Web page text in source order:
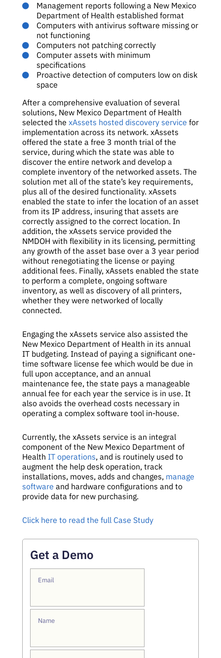
Management reports following a New Mexico
Department of Health established format
Computers with antivirus software missing or
not functioning
Computers not patching correctly
Computer assets with minimum
specifications
Proactive detection of computers low on disk
space
After a comprehensive evaluation of several
solutions, New Mexico Department of Health
selected the xAssets hosted discovery service for
implementation across its network. xAssets
offered the state a free 3 month trial of the
service, during which the state was able to
discover the entire network and develop a
complete inventory of the networked assets. The
solution met all of the state’s key requirements,
plus all of the desired functionality. xAssets
enabled the state to infer the location of an asset
from its IP address, insuring that assets are
correctly assigned to the correct location. In
addition, the xAssets service provided the
NMDOH with flexibility in its licensing, permitting
any growth of the asset base over a 3 year period
without renegotiating the license or paying
additional fees. Finally, xAssets enabled the state
to perform a complete, ongoing software
inventory, as well as discovery of all printers,
whether they were networked of locally
connected.
Engaging the xAssets service also assisted the
New Mexico Department of Health in its annual
IT budgeting. Instead of paying a significant one-
time software license fee which would be due in
full upon acceptance, and an annual
maintenance fee, the state pays a manageable
annual fee for each year the service is in use. It
also avoids the overhead costs necessary in
operating a complex software tool in-house.
Currently, the xAssets service is an integral
component of the New Mexico Department of
Health IT operations, and is routinely used to
augment the help desk operation, track
installations, moves, adds and changes, manage
software and hardware configurations and to
provide data for new purchasing.
Click here to read the full Case Study
Get a Demo
Email
Name